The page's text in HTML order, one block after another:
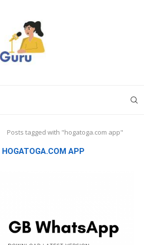
Posts tagged with "hogatoga.com app"
HOGATOGA.COM APP